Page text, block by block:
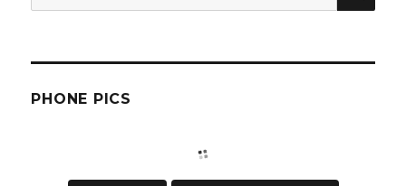
for:
PHONE PICS